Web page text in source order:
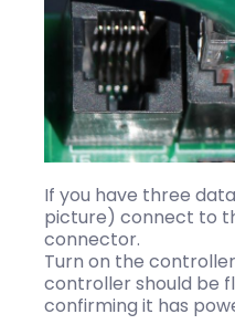
If you have three
picture) connect to
connector.
Turn on the
controller should be
confirming it has